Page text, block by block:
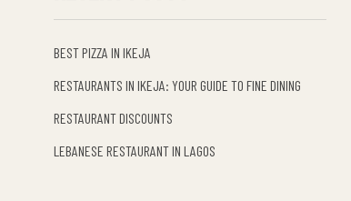
BEST PIZZA IN IKEJA
RESTAURANTS IN IKEJA: YOUR GUIDE TO FINE DINING
RESTAURANT DISCOUNTS
LEBANESE RESTAURANT IN LAGOS